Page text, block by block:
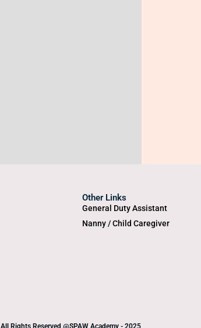
Other Links
General Duty Assistant
Nanny / Child Caregiver
All Rights Reserved @SPAW Academy - 2025